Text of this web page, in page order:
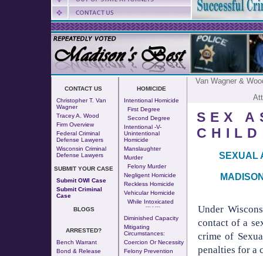
CONTACT US
Christopher T. Van
Wagner
Tracey A. Wood
Firm Overview
Federal Criminal
Defense Lawyers
Wisconsin Criminal
Defense Lawyers
SUBMIT YOUR CASE
Submit OWI Case
Submit Criminal
Case
BLOGS
ARRESTED?
Bench Warrant
Bond & Release
HOMICIDE
Intentional Homicide
First Degree
Second Degree
Intentional -v-
Unintentional
Homicide
Manslaughter
Murder
Felony Murder
Negligent Homicide
Reckless Homicide
Vehicular Homicide
While Intoxicated
--- - ---
Diminished Capacity
Mitigating
Circumstances:
Coercion Or Necessity
Felony Prevention
Van Wagner &
SEX
CHILD
SEXUAL
Under
contact of a
crime of
penalties for a